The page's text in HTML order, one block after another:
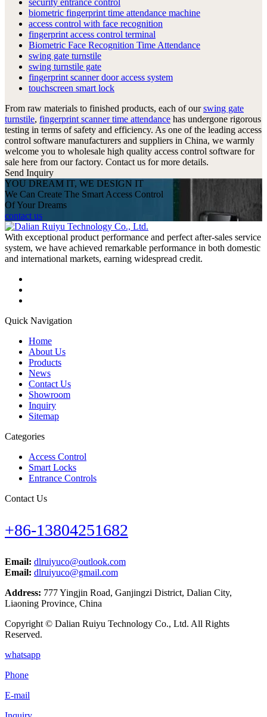
biometric fingerprint time attendance machine
access control with face recognition
fingerprint access control terminal
Biometric Face Recognition Time Attendance
swing gate turnstile
swing turnstile gate
fingerprint scanner door access system
touchscreen smart lock
From raw materials to finished products, each of ourswing gate
turnstile, fingerprint scanner time attendance has undergone rigorous
testing in terms of safety and efficiency. As one of the leading access
control software manufacturers and suppliers in China, we warmly
welcome you to wholesale high quality access control software for
sale here from our factory. Contact us for more details.
Send Inquiry
YOU DREAM IT, WE DESIGN IT
We Can Create The Smart Access Control
Of Your Dreams
contact us
With exceptional product performance and perfect after-sales service
system, we have achieved remarkable performance in both domestic
and international markets, earning widespread credit.
Quick Navigation
Home
About Us
Products
News
Contact Us
Showroom
Inquiry
Sitemap
Categories
Access Control
Smart Locks
Entrance Controls
Contact Us
+86-13804251682
Email: dlruiyuco@outlook.com
Email: dlruiyuco@gmail.com
Address: 777 Yingjin Road, Ganjingzi District, Dalian City,
Liaoning Province, China
Copyright © Dalian Ruiyu Technology Co., Ltd. All Rights
Reserved.
whatsapp
Phone
E-mail